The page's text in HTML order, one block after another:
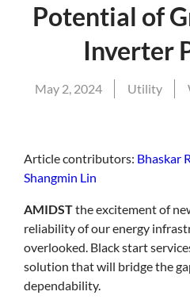
Potential of
Inverter
May 2, 2024 Utility
Articlecontributors: Bhaskar
Shangmin Lin
AMIDSTthe excitement of
reliability of our energy
overlooked. Black start
solution that will bridge the
dependability.